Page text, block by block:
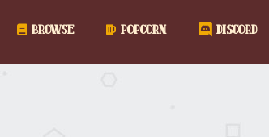
BROWSE POPCORN DISCORD